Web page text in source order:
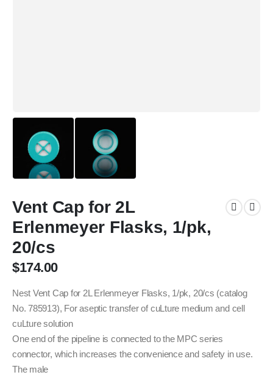
Vent Cap for 2L
Erlenmeyer Flasks, 1/pk,
20/cs
$174.00
Nest Vent Cap for 2L Erlenmeyer Flasks, 1/pk, 20/cs (catalog
No. 785913), For aseptic transfer of cuLture medium and cell
cuLture solution
One end of the pipeline is connected to the MPC series
connector, which increases the convenience and safety in use.
The male